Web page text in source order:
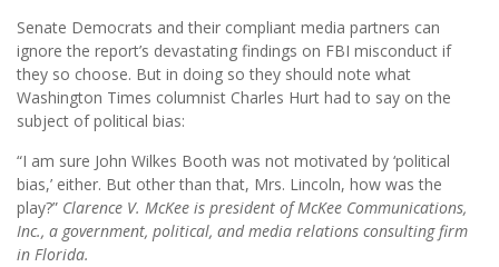
Senate Democrats and their compliant media partners can
ignore the report’s devastating findings on FBI misconduct if
they so choose. But in doing so they should note what
Washington Times columnist Charles Hurt had to say on the
subject of political bias:
“I am sure John Wilkes Booth was not motivated by ‘political
bias,’ either. But other than that, Mrs. Lincoln, how was the
play?” Clarence V. McKee is president of McKee Communications,
Inc., a government, political, and media relations consulting firm
in Florida.